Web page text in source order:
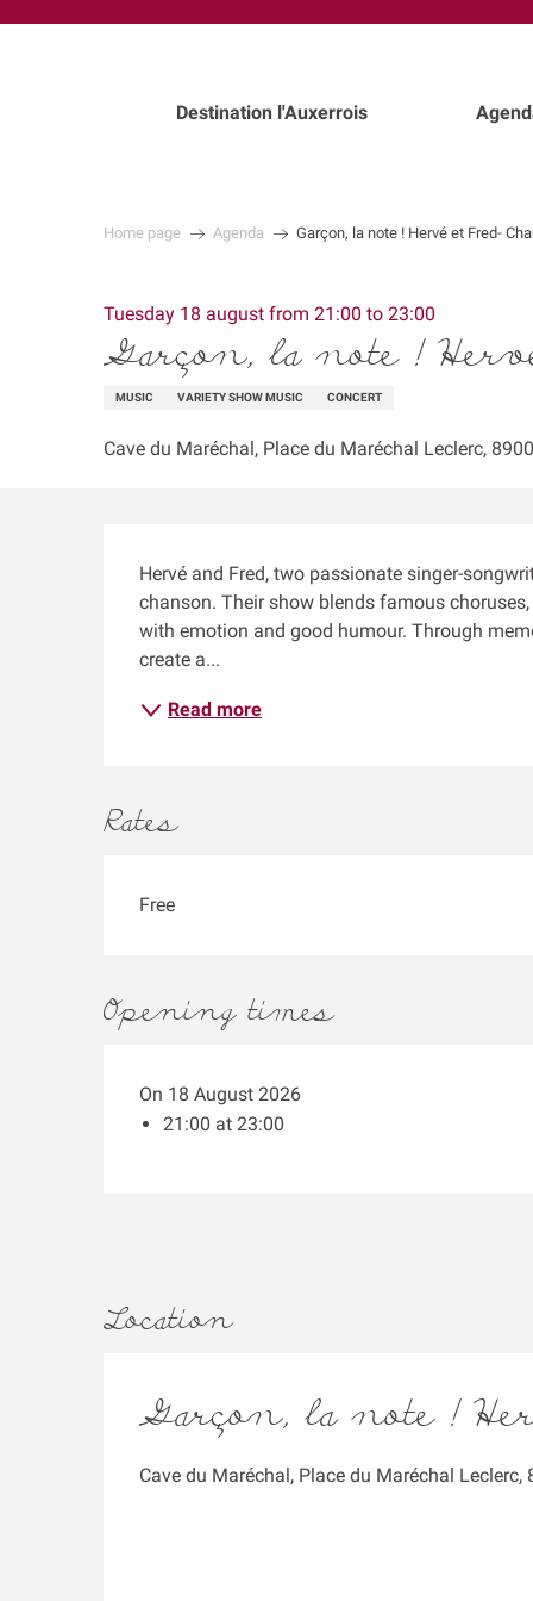
Destination l'Auxerrois
Home page Agenda Garçon, la note ! Hervé et Fred-
Tuesday 18 august from 21:00 to 23:00
Garçon, la note !
MUSIC VARIETY SHOW MUSIC CONCERT
Cave du Maréchal, Place du Maréchal Leclerc,
Description
Hervé and Fred, two passionate singer-
chanson. Their show blends famous
with emotion and good humour. Through
create a...
Read more
Rates
Free
Opening times
On 18 August 2026
21:00 at 23:00
Location
Garçon, la note !
Cave du Maréchal, Place du Maréchal Leclerc,